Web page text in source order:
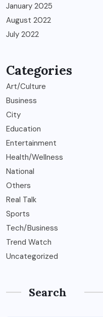
January 2025
August 2022
July 2022
Categories
Art/Culture
Business
City
Education
Entertainment
Health/Wellness
National
Others
Real Talk
Sports
Tech/Business
Trend Watch
Uncategorized
Search